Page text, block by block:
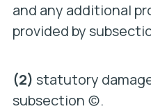
and any additional
provided by
(2) statutory
subsection (c).